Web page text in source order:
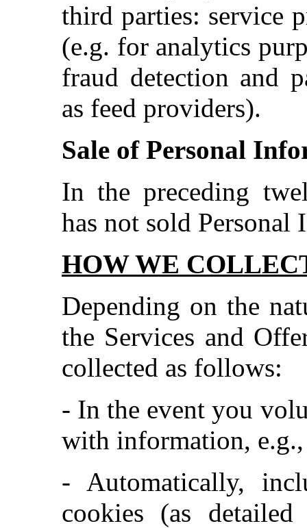
third parties: service
(e.g. for analytics
fraud detection and
as feed providers).
Sale of Personal
In the preceding
has not sold Personal
HOW WE
Depending on the
the Services and
collected as follows:
- In the event you
with information,
- Automatically,
cookies (as